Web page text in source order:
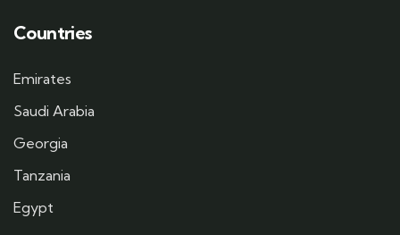
Countries
Emirates
Saudi Arabia
Georgia
Tanzania
Egypt